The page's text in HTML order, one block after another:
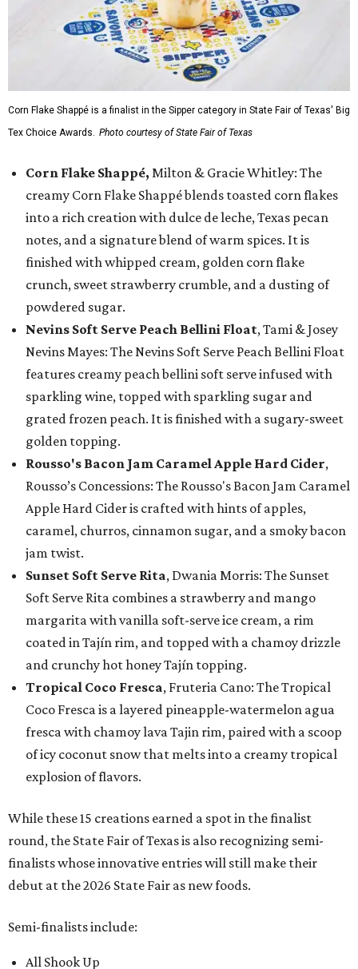
Corn Flake Shappé is a finalist in the Sipper category in State Fair of Texas' Big
Tex Choice Awards. Photo courtesy of State Fair of Texas
Corn Flake Shappé, Milton & Gracie Whitley: The
creamy Corn Flake Shappé blends toasted corn flakes
into a rich creation with dulce de leche, Texas pecan
notes, and a signature blend of warm spices. It is
finished with whipped cream, golden corn flake
crunch, sweet strawberry crumble, and a dusting of
powdered sugar.
Nevins Soft Serve Peach Bellini Float, Tami & Josey
Nevins Mayes: The Nevins Soft Serve Peach Bellini Float
features creamy peach bellini soft serve infused with
sparkling wine, topped with sparkling sugar and
grated frozen peach. It is finished with a sugary-sweet
golden topping.
Rousso's Bacon Jam Caramel Apple Hard Cider,
Rousso’s Concessions: The Rousso's Bacon Jam Caramel
Apple Hard Cider is crafted with hints of apples,
caramel, churros, cinnamon sugar, and a smoky bacon
jam twist.
Sunset Soft Serve Rita, Dwania Morris: The Sunset
Soft Serve Rita combines a strawberry and mango
margarita with vanilla soft-serve ice cream, a rim
coated in Tajín rim, and topped with a chamoy drizzle
and crunchy hot honey Tajín topping.
Tropical Coco Fresca, Fruteria Cano: The Tropical
Coco Fresca is a layered pineapple-watermelon agua
fresca with chamoy lava Tajin rim, paired with a scoop
of icy coconut snow that melts into a creamy tropical
explosion of flavors.
While these 15 creations earned a spot in the finalist
round, the State Fair of Texas is also recognizing semi-
finalists whose innovative entries will still make their
debut at the 2026 State Fair as new foods.
Semi-finalists include:
All Shook Up